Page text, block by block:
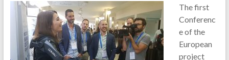
The first
Conferenc
e of the
European
project